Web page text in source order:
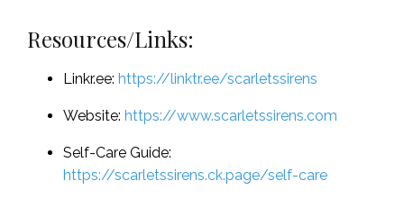
Resources/Links:
Linkr.ee: https://linktr.ee/scarletssirens
Website: https://www.scarletssirens.com
Self-Care Guide:
https://scarletssirens.ck.page/self-care